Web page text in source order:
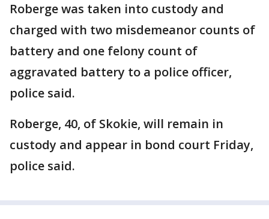
Roberge was taken into custody and
charged with two misdemeanor counts of
battery and one felony count of
aggravated battery to a police officer,
police said.
Roberge, 40, of Skokie, will remain in
custody and appear in bond court Friday,
police said.